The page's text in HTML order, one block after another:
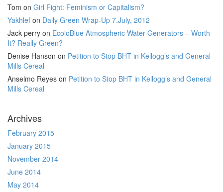
Tom on Girl Fight: Feminism or Capitalism?
Yakhlef on Daily Green Wrap-Up 7.July, 2012
Jack perry on EcoloBlue Atmospheric Water Generators – Worth
It? Really Green?
Denise Hanson on Petition to Stop BHT in Kellogg’s and General
Mills Cereal
Anselmo Reyes on Petition to Stop BHT in Kellogg’s and General
Mills Cereal
Archives
February 2015
January 2015
November 2014
June 2014
May 2014